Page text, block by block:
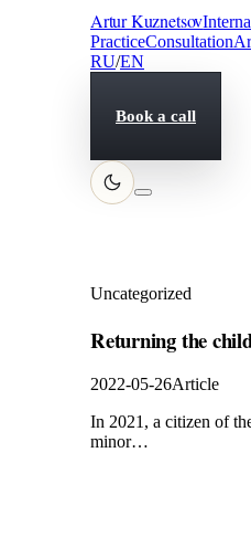
Artur Kuznetsov
PracticeConsultation
RU/EN
Book a call
Uncategorized
Returning the
2022-05-26Article
In 2021, a citizen of
minor…